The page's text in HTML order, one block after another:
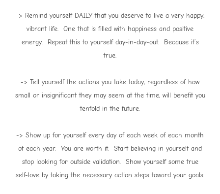
-> Remind yourself DAILY that you deserve to live a very happy,
vibrant life. One that is filled with happiness and positive
energy. Repeat this to yourself day-in-day-out. Because it’s
true.
-> Tell yourself the actions you take today, regardless of how
small or insignificant they may seem at the time, will benefit you
tenfold in the future.
-> Show up for yourself every day of each week of each month
of each year. You are worth it. Start believing in yourself and
stop looking for outside validation. Show yourself some true
self-love by taking the necessary action steps toward your goals.